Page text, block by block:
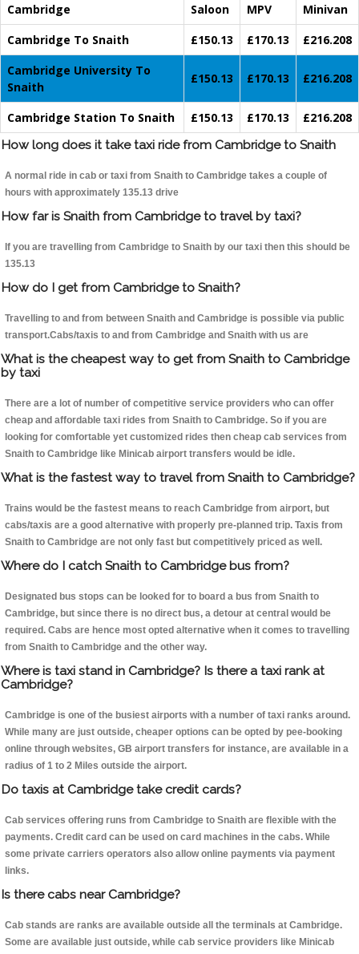
Cambridge Saloon MPV
Minivan
Cambridge To Snaith
£150.13 £170.13
£216.208
Cambridge University To
Snaith
£150.13 £170.13 £216.208
Cambridge Station To Snaith £150.13 £170.13
£216.208
How long does it take taxi ride from Cambridge to Snaith
A normal ride in cab or taxi from Snaith to Cambridge takes a couple of
hours with approximately 135.13 drive
How far is Snaith from Cambridge to travel by taxi?
If you are travelling from Cambridge to Snaith by our taxi then this should be
135.13
How do I get from Cambridge to Snaith?
Travelling to and from between Snaith and Cambridge is possible via public
transport.Cabs/taxis to and from Cambridge and Snaith with us are
What is the cheapest way to get from Snaith to Cambridge
by taxi
There are a lot of number of competitive service providers who can offer
cheap and affordable taxi rides from Snaith to Cambridge. So if you are
looking for comfortable yet customized rides then cheap cab services from
Snaith to Cambridge like Minicab airport transfers would be idle.
What is the fastest way to travel from Snaith to Cambridge?
Trains would be the fastest means to reach Cambridge from airport, but
cabs/taxis are a good alternative with properly pre-planned trip. Taxis from
Snaith to Cambridge are not only fast but competitively priced as well.
Where do I catch Snaith to Cambridge bus from?
Designated bus stops can be looked for to board a bus from Snaith to
Cambridge, but since there is no direct bus, a detour at central would be
required. Cabs are hence most opted alternative when it comes to travelling
from Snaith to Cambridge and the other way.
Where is taxi stand in Cambridge? Is there a taxi rank at
Cambridge?
Cambridge is one of the busiest airports with a number of taxi ranks around.
While many are just outside, cheaper options can be opted by pee-booking
online through websites, GB airport transfers for instance, are available in a
radius of 1 to 2 Miles outside the airport.
Do taxis at Cambridge take credit cards?
Cab services offering runs from Cambridge to Snaith are flexible with the
payments. Credit card can be used on card machines in the cabs. While
some private carriers operators also allow online payments via payment
links.
Is there cabs near Cambridge?
Cab stands are ranks are available outside all the terminals at Cambridge.
Some are available just outside, while cab service providers like Minicab